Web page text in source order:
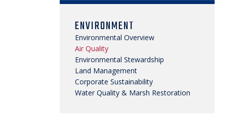
ENVIRONMENT
Environmental Overview
Air Quality
Environmental Stewardship
Land Management
Corporate Sustainability
Water Quality & Marsh Restoration